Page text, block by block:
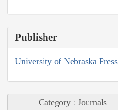
Publisher
University of Nebraska Press
Category : Journals